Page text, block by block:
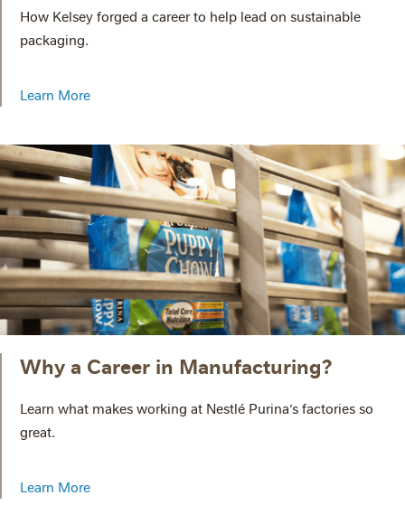
How Kelsey forged a career to help lead on sustainable
packaging.
Learn More
Why a Career in Manufacturing?
Learn what makes working at Nestlé Purina’s factories so
great.
Learn More